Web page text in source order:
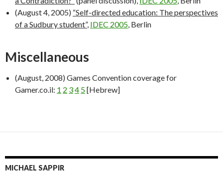
(August 4, 2005) “Self-directed education: The perspectives
of a Sudbury student”, IDEC 2005, Berlin
Miscellaneous
(August, 2008) Games Convention coverage for
Gamer.co.il: 1 2 34 5[Hebrew]
MICHAEL SAPPIR